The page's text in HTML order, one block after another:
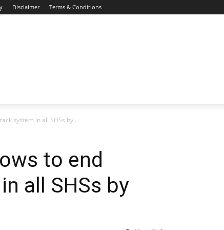
Disclaimer Terms & Conditions
system in all SHSs by...
to end
all SHSs by